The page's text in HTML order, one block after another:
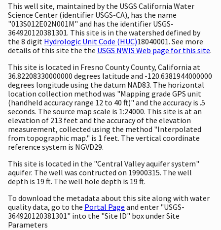
This well site, maintained by the USGS California Water
Science Center (identifier USGS-CA), has the name
"013S012E02N001M" and has the identifier USGS-
364920120381301. This site is in the watershed defined by
the 8 digit Hydrologic Unit Code (HUC)18040001. See more
details of this site the the USGS NWIS Web page for this site.
This site is located in Fresno County County, California at
36.82208330000000 degrees latitude and -120.6381944000000
degrees longitude using the datum NAD83. The horizontal
location collection method was "Mapping grade GPS unit
(handheld accuracy range 12 to 40 ft)" and the accuracy is .5
seconds. The source map scale is 1:24000. This site is at an
elevation of 213 feet and the accuracy of the elevation
measurement, collected using the method "Interpolated
from topographic map." is 1 feet. The vertical coordinate
reference system is NGVD29.
This site is located in the "Central Valley aquifer system"
aquifer. The well was contructed on 19900315. The well
depth is 19 ft. The well hole depth is 19 ft.
To download the metadata about this site along with water
quality data, go to the Portal Page and enter "USGS-
364920120381301" into the "Site ID" box under Site
Parameters